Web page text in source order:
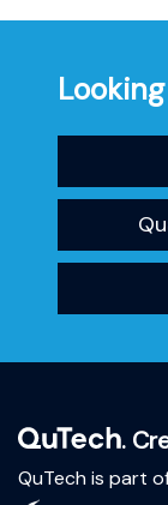
.
QuTech is part